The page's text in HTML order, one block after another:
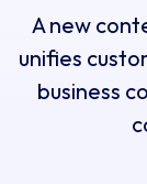
A new
unifies
business